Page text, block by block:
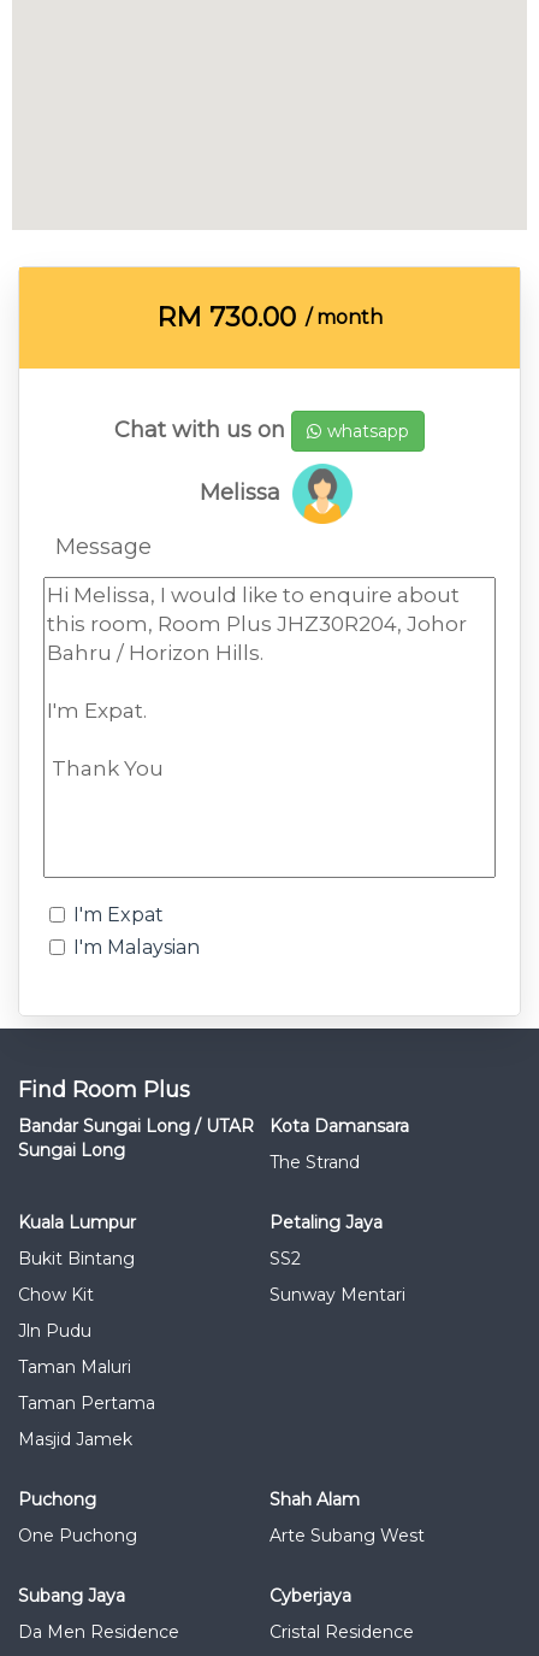
RM 730.00 / month
Chat with us on whatsapp
Melissa
Message
I'm Expat
I'm Malaysian
Find Room Plus
Bandar Sungai Long / UTAR
Sungai Long
Kota Damansara
The Strand
Kuala Lumpur
Bukit Bintang
Chow Kit
Jln Pudu
Taman Maluri
Taman Pertama
Masjid Jamek
Petaling Jaya
SS2
Sunway Mentari
Puchong
One Puchong
Shah Alam
Arte Subang West
Subang Jaya
Da Men Residence
Cyberjaya
Cristal Residence